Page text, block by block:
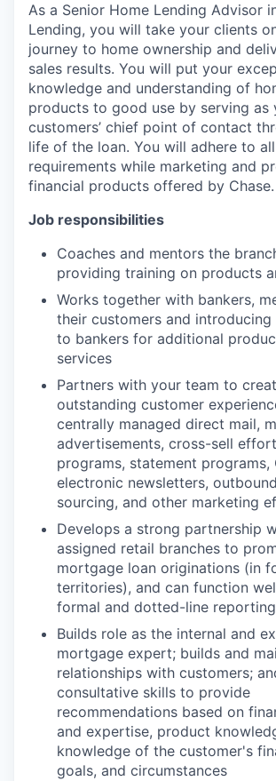
As a Senior Home Lending Advisor
Lending, you will take your clients
journey to home ownership and
sales results. You will put your
knowledge and understanding of
products to good use by serving as
customers’ chief point of contact
life of the loan. You will adhere to
requirements while marketing and
financial products offered by Chase.
Job responsibilities
Coaches and mentors the
providing training on products
Works together with bankers,
their customers and introducing
to bankers for additional
services
Partners with your team to
outstanding customer
centrally managed direct mail,
advertisements, cross-sell
programs, statement programs,
electronic newsletters,
sourcing, and other marketing
Develops a strong partnership
assigned retail branches to
mortgage loan originations (in
territories), and can function
formal and dotted-line
Builds role as the internal and
mortgage expert; builds and
relationships with customers;
consultative skills to provide
recommendations based on
and expertise, product
knowledge of the customer's
goals, and circumstances